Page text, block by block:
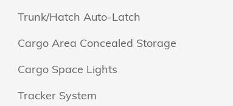
Trunk/Hatch Auto-Latch
Cargo Area Concealed Storage
Cargo Space Lights
Tracker System